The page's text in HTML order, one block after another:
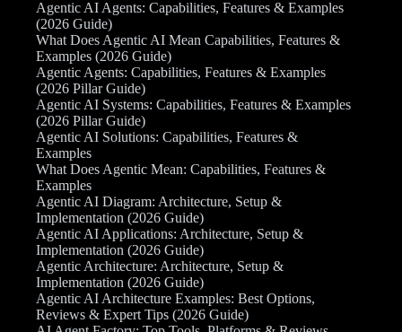
Agentic AI Agents: Capabilities, Features & Examples
(2026 Guide)
What Does Agentic AI Mean Capabilities, Features &
Examples (2026 Guide)
Agentic Agents: Capabilities, Features & Examples
(2026 Pillar Guide)
Agentic AI Systems: Capabilities, Features & Examples
(2026 Pillar Guide)
Agentic AI Solutions: Capabilities, Features &
Examples
What Does Agentic Mean: Capabilities, Features &
Examples
Agentic AI Diagram: Architecture, Setup &
Implementation (2026 Guide)
Agentic AI Applications: Architecture, Setup &
Implementation (2026 Guide)
Agentic Architecture: Architecture, Setup &
Implementation (2026 Guide)
Agentic AI Architecture Examples: Best Options,
Reviews & Expert Tips (2026 Guide)